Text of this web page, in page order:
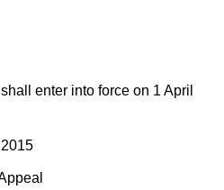
enter into force on 1 April